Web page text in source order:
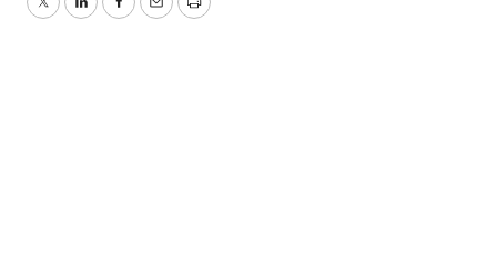
TwitterLinkedInFacebook
EmailPrint